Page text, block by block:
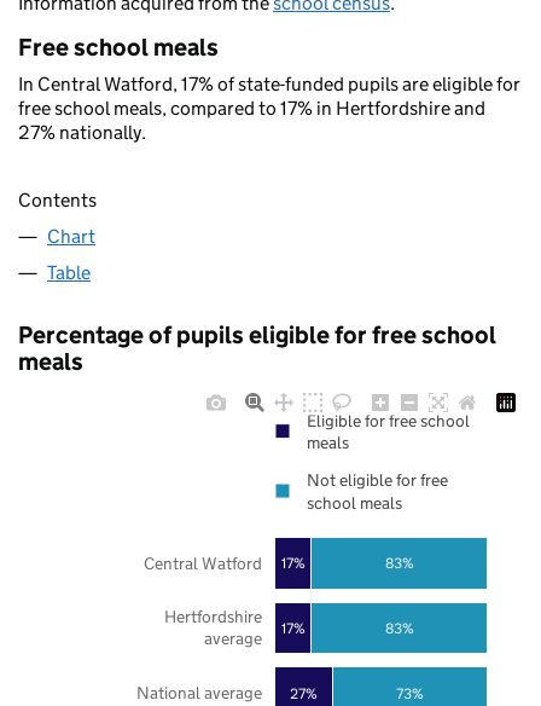
Free school meals
In Central Watford, 17% of state-funded pupils are eligible for
free school meals, compared to 17% in Hertfordshire and
27% nationally.
Contents
Chart
Table
Percentage of pupils eligible for free school
meals
27%
17%
17%
73%
83%
83%
National average
Hertfordshire
average
Central Watford
Eligible for free school
meals
Not eligible for free
school meals